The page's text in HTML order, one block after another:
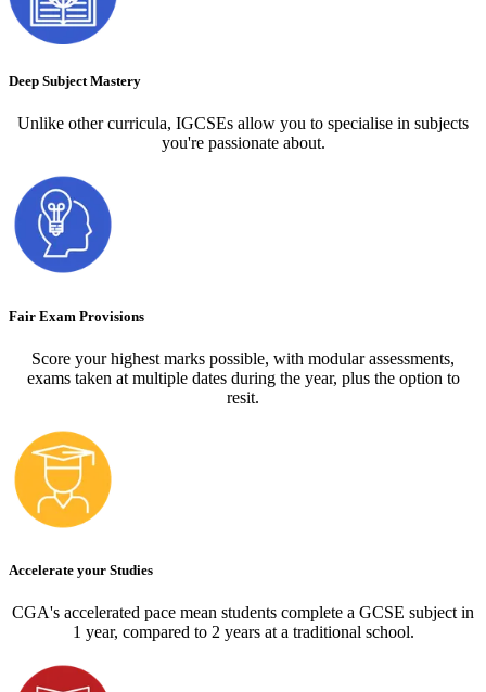
Deep Subject Mastery
Unlike other curricula, IGCSEs allow you to specialise in subjects
you're passionate about.
Fair Exam Provisions
Score your highest marks possible, with modular assessments,
exams taken at multiple dates during the year, plus the option to
resit.
Accelerate your Studies
CGA's accelerated pace mean students complete a GCSE subject in
1 year, compared to 2 years at a traditional school.